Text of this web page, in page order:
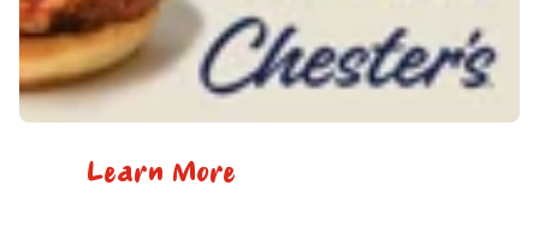
Learn More